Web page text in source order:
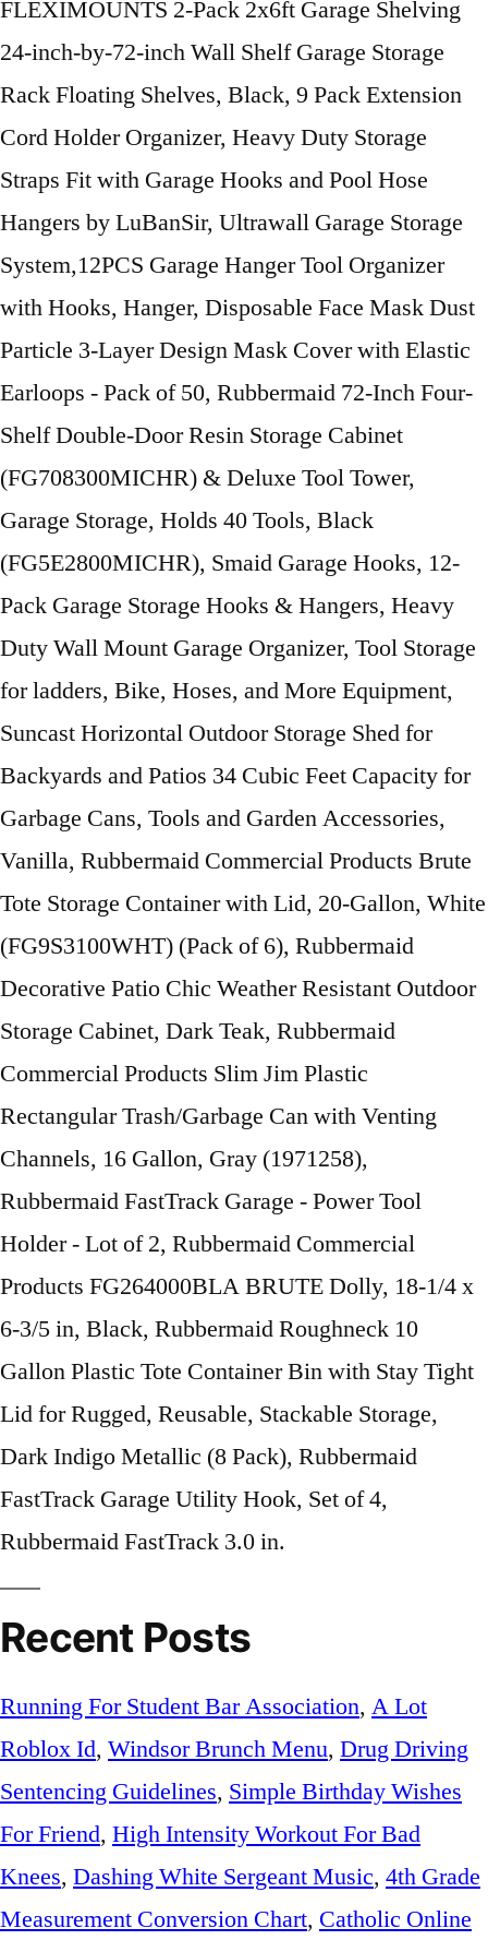
Recent Posts
Running For Student Bar Association, A Lot
Roblox Id, Windsor Brunch Menu, Drug Driving
Sentencing Guidelines, Simple Birthday Wishes
For Friend, High Intensity Workout For Bad
Knees, Dashing White Sergeant Music, 4th Grade
Measurement Conversion Chart, Catholic Online